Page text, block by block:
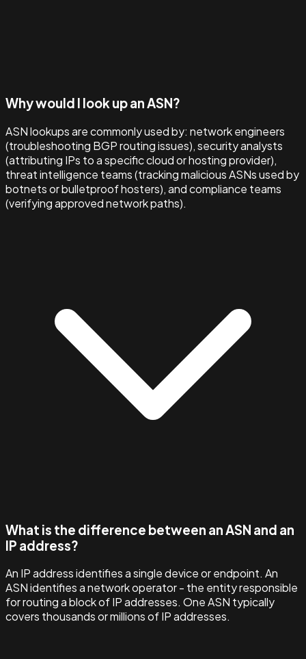
Why would I look up an ASN?
ASN lookups are commonly used by: network engineers
(troubleshooting BGP routing issues), security analysts
(attributing IPs to a specific cloud or hosting provider),
threat intelligence teams (tracking malicious ASNs used by
botnets or bulletproof hosters), and compliance teams
(verifying approved network paths).
What is the difference between an ASN and an
IP address?
An IP address identifies a single device or endpoint. An
ASN identifies a network operator - the entity responsible
for routing a block of IP addresses. One ASN typically
covers thousands or millions of IP addresses.